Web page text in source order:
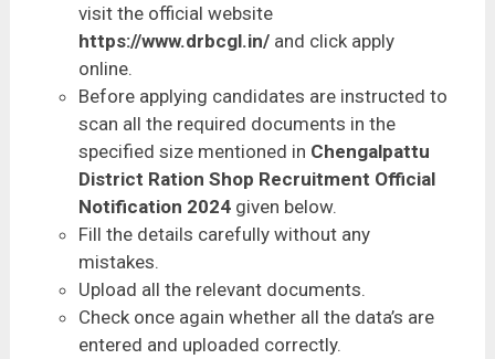
visit the official website
https://www.drbcgl.in/ and click apply
online.
Before applying candidates are instructed to
scan all the required documents in the
specified size mentioned in Chengalpattu
District Ration Shop Recruitment Official
Notification 2024 given below.
Fill the details carefully without any
mistakes.
Upload all the relevant documents.
Check once again whether all the data’s are
entered and uploaded correctly.